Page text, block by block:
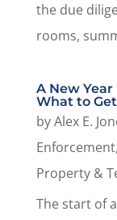
the due
rooms,
A New
What to
byAlex E.
Enforcement,
Property &
The start of